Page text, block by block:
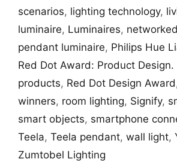
scenarios, lighting technology,
luminaire, Luminaires,
pendant luminaire, Philips Hue
Red Dot Award: Product Design.
products, Red Dot Design Award
winners, room lighting, Signify,
smart objects, smartphone
Teela, Teela pendant, wall light,
Zumtobel Lighting